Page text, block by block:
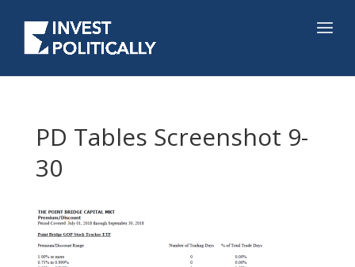
PD Tables Screenshot 9-
30